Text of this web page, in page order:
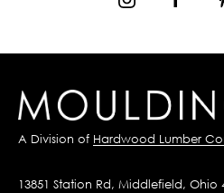
A Division of Hardwood Lumber
13851 Station Rd, Middlefield, Ohio